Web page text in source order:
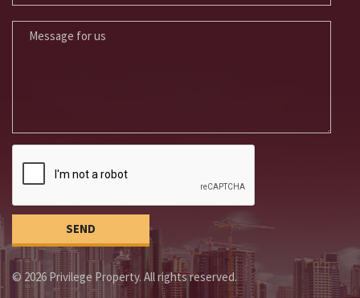
MESSAGE FOR US
© 2026 Privilege Property. All rights reserved.